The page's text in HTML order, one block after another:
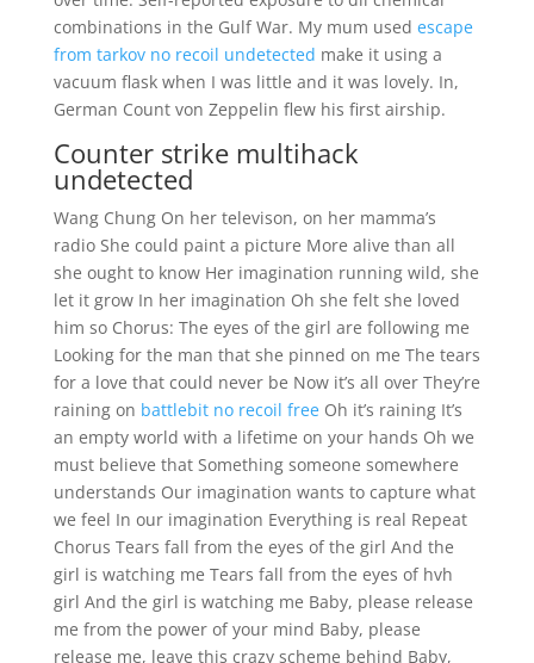
combinations in the Gulf War. My mum used escape
from tarkov no recoil undetected make it using a
vacuum flask when I was little and it was lovely. In,
German Count von Zeppelin flew his first airship.
Counter strike multihack
undetected
Wang Chung On her televison, on her mamma’s
radio She could paint a picture More alive than all
she ought to know Her imagination running wild, she
let it grow In her imagination Oh she felt she loved
him so Chorus: The eyes of the girl are following me
Looking for the man that she pinned on me The tears
for a love that could never be Now it’s all over They’re
raining on battlebit no recoil freeOh it’s raining It’s
an empty world with a lifetime on your hands Oh we
must believe that Something someone somewhere
understands Our imagination wants to capture what
we feel In our imagination Everything is real Repeat
Chorus Tears fall from the eyes of the girl And the
girl is watching me Tears fall from the eyes of hvh
girl And the girl is watching me Baby, please release
me from the power of your mind Baby, please
release me, leave this crazy scheme behind Baby,